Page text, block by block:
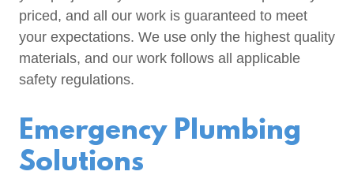
priced, and all our work is guaranteed to meet
your expectations. We use only the highest quality
materials, and our work follows all applicable
safety regulations.
Emergency Plumbing
Solutions